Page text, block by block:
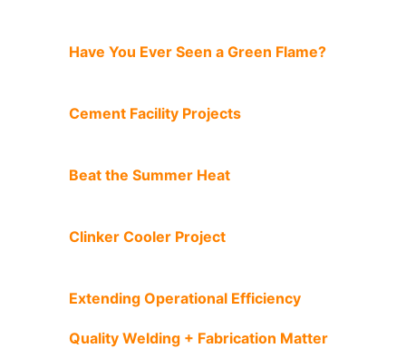
Have You Ever Seen a Green Flame?
Cement Facility Projects
Beat the Summer Heat
Clinker Cooler Project
Extending Operational Efficiency
Quality Welding + Fabrication Matter